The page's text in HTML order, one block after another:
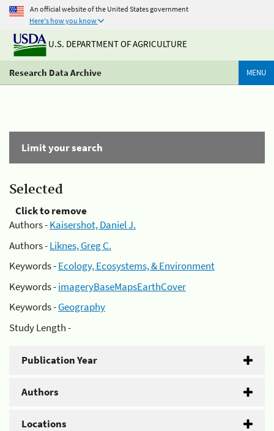
An official website of the United States government
Here's how you know
U.S. DEPARTMENT OF AGRICULTURE
Research Data Archive MENU
Limit your search
Selected
Click to remove
Authors -Kaisershot, Daniel J.
Authors -Liknes, Greg C.
Keywords -Ecology, Ecosystems, & Environment
Keywords -imageryBaseMapsEarthCover
Keywords -Geography
Study Length -
Publication Year
Authors
Locations